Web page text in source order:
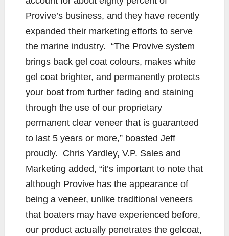
Provive’s business, and they have recently
expanded their marketing efforts to serve
the marine industry. “The Provive system
brings back gel coat colours, makes white
gel coat brighter, and permanently protects
your boat from further fading and staining
through the use of our proprietary
permanent clear veneer that is guaranteed
to last 5 years or more,” boasted Jeff
proudly. Chris Yardley, V.P. Sales and
Marketing added, “it’s important to note that
although Provive has the appearance of
being a veneer, unlike traditional veneers
that boaters may have experienced before,
our product actually penetrates the gelcoat,